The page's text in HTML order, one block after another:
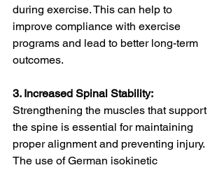
during exercise. This can help to
improve compliance with exercise
programs and lead to better long-term
outcomes.
3. Increased Spinal Stability:
Strengthening the muscles that support
the spine is essential for maintaining
proper alignment and preventing injury.
The use of German isokinetic